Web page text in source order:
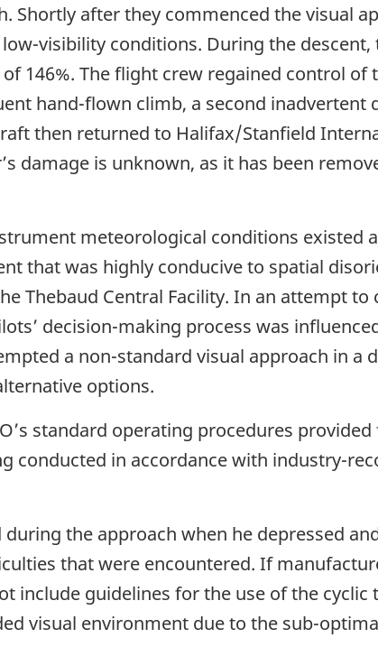
Shortly after they commenced the visual
visibility conditions. During the descent,
146%. The flight crew regained control
hand-flown climb, a second
then returned to Halifax/Stanfield
damage is unknown, as it has been
meteorological conditions existed
that was highly conducive to spatial
Thebaud Central Facility. In an attempt
decision-making process was
a non-standard visual approach in a
options.
standard operating procedures
conducted in accordance with industry-
the approach when he depressed
that were encountered. If
include guidelines for the use of the
visual environment due to the sub-